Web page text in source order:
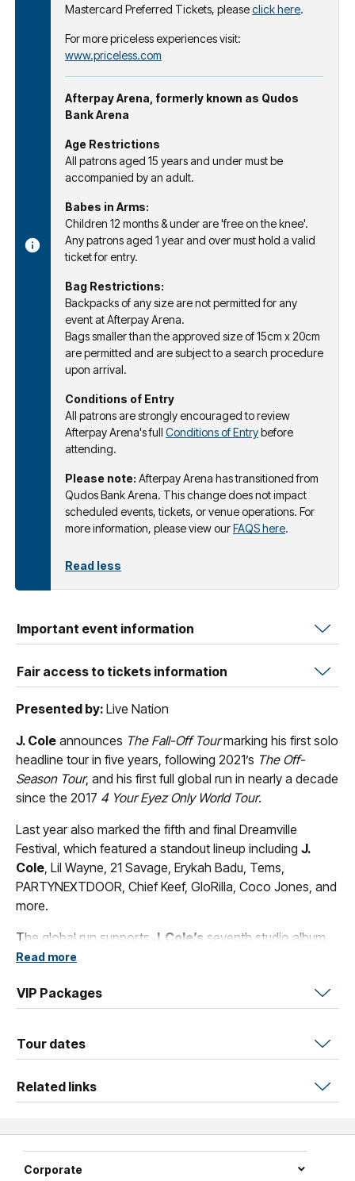
Mastercard Preferred Tickets, pleaseclick here.
For more priceless experiences visit:
www.priceless.com
Afterpay Arena, formerly known as Qudos
Bank Arena
Age Restrictions
All patrons aged 15 years and under must be
accompanied by an adult.
Babes in Arms:
Children 12 months & under are 'free on the knee'.
Any patrons aged 1 year and over must hold a valid
ticket for entry.
Bag Restrictions:
Backpacks of any size are not permitted for any
event at Afterpay Arena.
Bags smaller than the approved size of 15cm x 20cm
are permitted and are subject to a search procedure
upon arrival.
Conditions of Entry
All patrons are strongly encouraged to review
Afterpay Arena's full Conditions of Entrybefore
attending.
Please note: Afterpay Arena has transitioned from
Qudos Bank Arena. This change does not impact
scheduled events, tickets, or venue operations. For
more information, please view ourFAQS here.
Read less
Important event information
Fair access to tickets information
Presented by: Live Nation
J. Cole announces The Fall-Off Tourmarking his first solo
headline tour in five years, following 2021’s The Off-
Season Tour, and his first full global run in nearly a decade
since the 2017 4 Your Eyez Only World Tour.
Last year also marked the fifth and final Dreamville
Festival, which featured a standout lineup including J.
Cole , Lil Wayne, 21 Savage, Erykah Badu, Tems,
PARTYNEXTDOOR, Chief Keef, GloRilla, Coco Jones, and
more.
The global run supports J. Cole’s seventh studio album,
The Fall Off
Read more
VIP Packages
Tour dates
Related links
Corporate